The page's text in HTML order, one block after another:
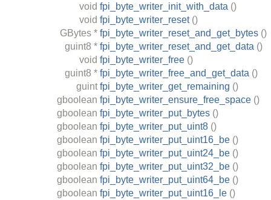
void fpi_byte_writer_init_with_data ()
void fpi_byte_writer_reset ()
GBytes * fpi_byte_writer_reset_and_get_bytes ()
guint8 * fpi_byte_writer_reset_and_get_data ()
void fpi_byte_writer_free ()
guint8 * fpi_byte_writer_free_and_get_data ()
guint fpi_byte_writer_get_remaining ()
gboolean fpi_byte_writer_ensure_free_space ()
gboolean fpi_byte_writer_put_bytes ()
gboolean fpi_byte_writer_put_uint8 ()
gboolean fpi_byte_writer_put_uint16_be ()
gboolean fpi_byte_writer_put_uint24_be ()
gboolean fpi_byte_writer_put_uint32_be ()
gboolean fpi_byte_writer_put_uint64_be ()
gboolean fpi_byte_writer_put_uint16_le ()